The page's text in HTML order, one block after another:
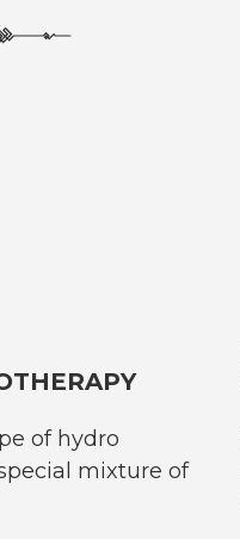
of hydro
mixture of